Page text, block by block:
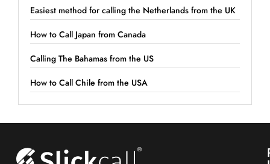
Easiest method for calling the Netherlands from the UK
How to Call Japan from Canada
Calling The Bahamas from the US
How to Call Chile from the USA